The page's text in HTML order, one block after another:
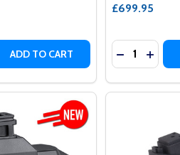
QUANTITY OF ARES
QUANTITY OF ARES
ADD TO CART
£699.95
Quantity:
DECREASE